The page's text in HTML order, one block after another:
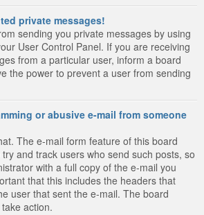
private messages!
sending you private messages by using
User Control Panel. If you are receiving
from a particular user, inform a board
the power to prevent a user from sending
or abusive e-mail from someone
The e-mail form feature of this board
and track users who send such posts, so
with a full copy of the e-mail you
that this includes the headers that
user that sent the e-mail. The board
action.